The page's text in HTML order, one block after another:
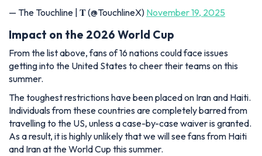
— The Touchline | 𝐓 (@TouchlineX) November 19, 2025
Impact on the 2026 World Cup
From the list above, fans of 16 nations could face issues
getting into the United States to cheer their teams on this
summer.
The toughest restrictions have been placed on Iran and Haiti.
Individuals from these countries are completely barred from
travelling to the US, unless a case-by-case waiver is granted.
As a result, it is highly unlikely that we will see fans from Haiti
and Iran at the World Cup this summer.